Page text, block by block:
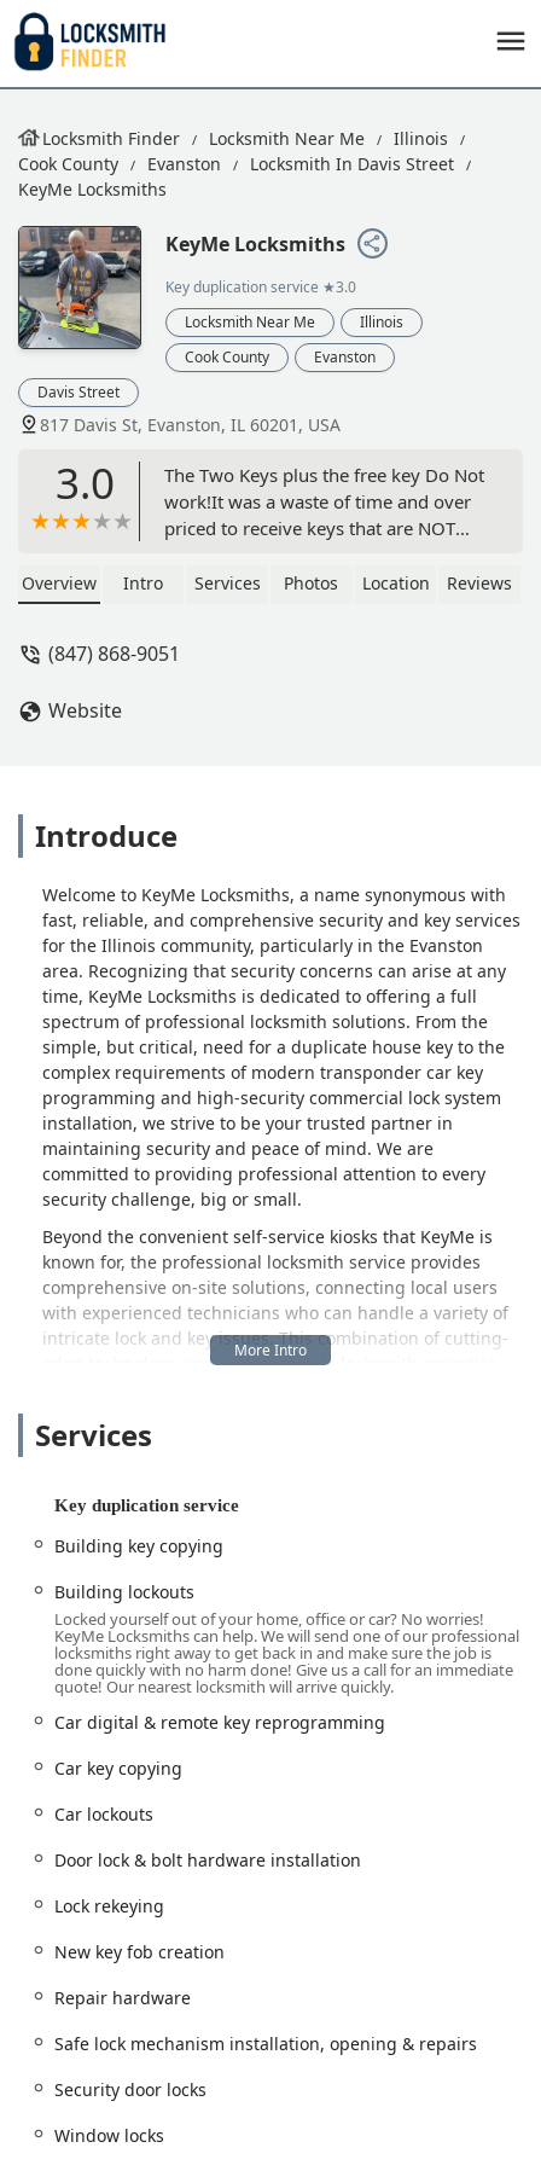
Locksmith Finder Locksmith Near Me
Illinois
Cook County
Evanston
Locksmith In Davis Street
KeyMe Locksmiths
KeyMe Locksmiths
Key duplication service ★3.0
Locksmith Near Me
Illinois
Cook County
Evanston
Davis Street
817 Davis St, Evanston, IL 60201, USA
3.0
The Two Keys plus the free key Do Not
work!It was a waste of time and over
priced to receive keys that are NOT
Overview Intro Services Photos Location Reviews
(847) 868-9051
Website
Introduce
Welcome to KeyMe Locksmiths, a name synonymous with
fast, reliable, and comprehensive security and key services
for the Illinois community, particularly in the Evanston
area. Recognizing that security concerns can arise at any
time, KeyMe Locksmiths is dedicated to offering a full
spectrum of professional locksmith solutions. From the
simple, but critical, need for a duplicate house key to the
complex requirements of modern transponder car key
programming and high-security commercial lock system
installation, we strive to be your trusted partner in
maintaining security and peace of mind. We are
committed to providing professional attention to every
security challenge, big or small.
Beyond the convenient self-service kiosks that KeyMe is
known for, the professional locksmith service provides
comprehensive on-site solutions, connecting local users
with experienced technicians who can handle a variety of
intricate lock and key issues. This combination of cutting-
edge technology and skilled, mobile locksmith expertise
support.
The physical presence of KeyMe Locksmiths in Evanston
those in the greater Illinois area.
The address for this service location is:
Address:817 Davis St, Evanston, IL 60201, USA
Evanston, a vibrant city just north of Chicago, serves as a
great central hub, making the locksmith's services readily
available to residents and businesses in surrounding
communities such as Skokie, Wilmette, and other parts of
Cook County. Situated in a well-trafficked area of Evanston,
on-site services, an essential factor when dealing with
region.
Services Offered
equipped to handle a vast array of residential, commercial,
delivering comprehensive solutions that address both
standard key-cutting and complex security system
requirements.
Emergency Lockout Assistance:
Fast response times are a priority for urgent situations.
Services
Key duplication service
Building key copying
Building lockouts
Locked yourself out of your home, office or car? No worries!
KeyMe Locksmiths can help. We will send one of our professional
locksmiths right away to get back in and make sure the job is
done quickly with no harm done! Give us a call for an immediate
quote! Our nearest locksmith will arrive quickly.
Car digital & remote key reprogramming
Car key copying
Car lockouts
Door lock & bolt hardware installation
Lock rekeying
New key fob creation
Repair hardware
Safe lock mechanism installation, opening & repairs
Security door locks
Window locks